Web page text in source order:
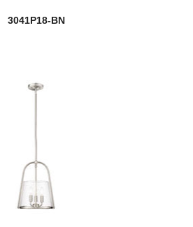
3041P18-BN